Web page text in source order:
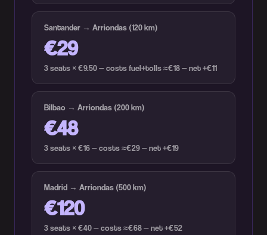
Santander → Arriondas (120 km)
€29
3 seats × €9.50 — costs fuel+tolls ≈€18 — net +€11
Bilbao → Arriondas (200 km)
€48
3 seats × €16 — costs ≈€29 — net +€19
Madrid → Arriondas (500 km)
€120
3 seats × €40 — costs ≈€68 — net +€52